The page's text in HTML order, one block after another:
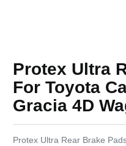
Protex Ultra
For Toyota
Gracia 4D
Protex Ultra Rear Brake